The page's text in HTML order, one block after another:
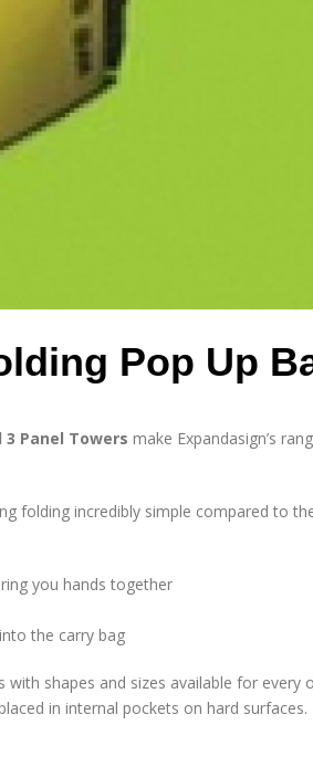
Pop Up
Panel Towers make Expandasign’s
folding incredibly simple compared to
you hands together
the carry bag
shapes and sizes available for every
in internal pockets on hard surfaces.